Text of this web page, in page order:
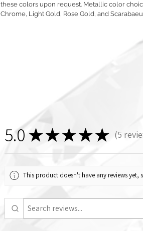
these colors upon request. Metallic color
Chrome, Light Gold, Rose Gold, and
5.0★★★★★ 5
5
This product doesn't have any reviews yet,